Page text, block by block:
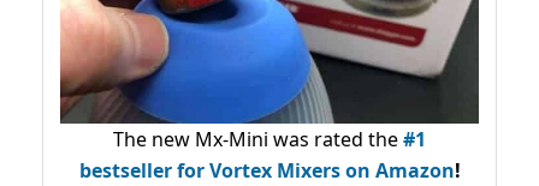
The new Mx-Mini was rated the#1
bestsellerfor Vortex Mixers on Amazon!